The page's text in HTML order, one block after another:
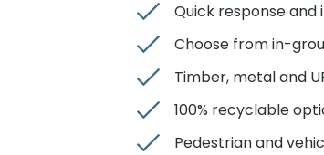
Quick response and
Choose from in-
Timber, metal and
100% recyclable
Pedestrian and